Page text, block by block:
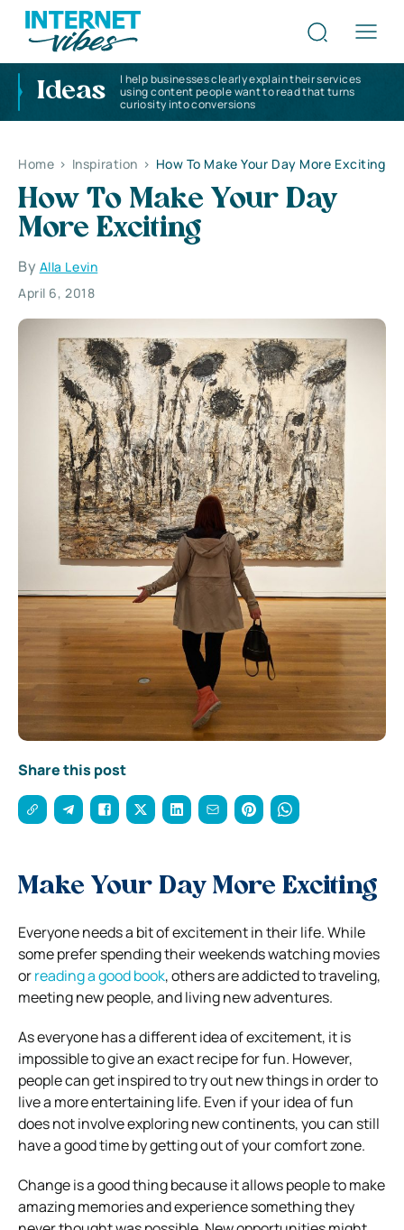
Ideas
I help businesses clearly explain their services
using content people want to read that turns
curiosity into conversions
Home > Inspiration > How To Make Your Day More Exciting
How To Make Your Day
More Exciting
By Alla Levin
April 6, 2018
Share this post
Make Your Day More Exciting
Everyone needs a bit of excitement in their life. While
some prefer spending their weekends watching movies
orreading a good book, others are addicted to traveling,
meeting new people, and living new adventures.
As everyone has a different idea of excitement, it is
impossible to give an exact recipe for fun. However,
people can get inspired to try out new things in order to
live a more entertaining life. Even if your idea of fun
does not involve exploring new continents, you can still
have a good time by getting out of your comfort zone.
Change is a good thing because it allows people to make
amazing memories and experience something they